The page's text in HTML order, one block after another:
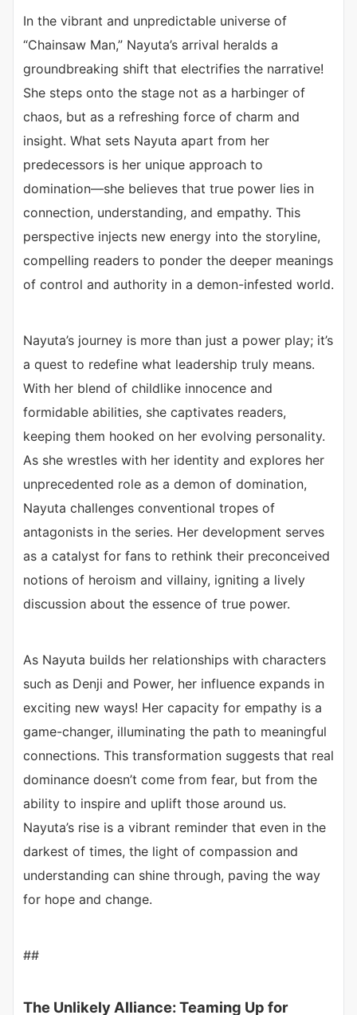
In the vibrant and unpredictable universe of
“Chainsaw Man,” Nayuta’s arrival heralds a
groundbreaking shift that electrifies the narrative!
She steps onto the stage not as a harbinger of
chaos, but as a refreshing force of charm and
insight. What sets Nayuta apart from her
predecessors is her unique approach to
domination—she believes that true power lies in
connection, understanding, and empathy. This
perspective injects new energy into the storyline,
compelling readers to ponder the deeper meanings
of control and authority in a demon-infested world.
Nayuta’s journey is more than just a power play; it’s
a quest to redefine what leadership truly means.
With her blend of childlike innocence and
formidable abilities, she captivates readers,
keeping them hooked on her evolving personality.
As she wrestles with her identity and explores her
unprecedented role as a demon of domination,
Nayuta challenges conventional tropes of
antagonists in the series. Her development serves
as a catalyst for fans to rethink their preconceived
notions of heroism and villainy, igniting a lively
discussion about the essence of true power.
As Nayuta builds her relationships with characters
such as Denji and Power, her influence expands in
exciting new ways! Her capacity for empathy is a
game-changer, illuminating the path to meaningful
connections. This transformation suggests that real
dominance doesn’t come from fear, but from the
ability to inspire and uplift those around us.
Nayuta’s rise is a vibrant reminder that even in the
darkest of times, the light of compassion and
understanding can shine through, paving the way
for hope and change.
##
The Unlikely Alliance: Teaming Up for